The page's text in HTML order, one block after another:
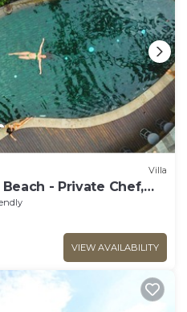
Villa
- Private Chef,
VIEW AVAILABILITY